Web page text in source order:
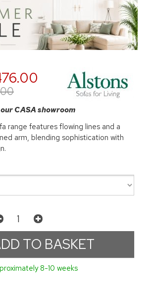
CASA showroom
range features flowing lines and a
arm, blending sophistication with
8-10 weeks